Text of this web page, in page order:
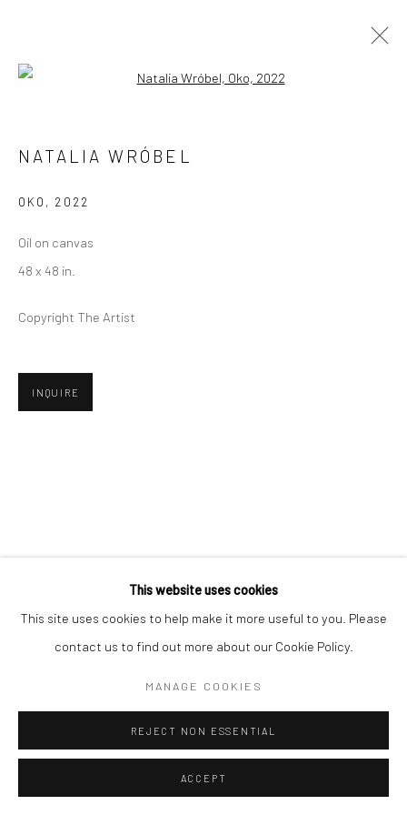
ARTWORKS
This website uses cookies
This site uses cookies to help make it more useful to you. Please
contact us to find out more about our Cookie Policy.
MANAGE COOKIES
REJECT NON ESSENTIAL
ACCEPT
NATALIA WRÓBEL
OKO , 2022
Oil on canvas
48 x 48 in.
Copyright The Artist
INQUIRE